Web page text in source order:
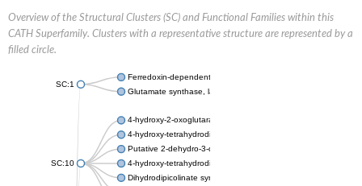
Overview of the Structural Clusters (SC) and Functional Families within this
CATH Superfamily. Clusters with a representative structure are represented by a
filled circle.
SC:1
Ferredoxin-dependent glutamate synthase, chloroplastic
Glutamate synthase, large subunit
SC:10
4-hydroxy-2-oxoglutarate aldolase, mitochondrial isoform X1
4-hydroxy-tetrahydrodipicolinate synthase 2, chloroplastic
Putative 2-dehydro-3-deoxy-D-gluconate aldolase YagE
4-hydroxy-tetrahydrodipicolinate synthase
Dihydrodipicolinate synthase DapA